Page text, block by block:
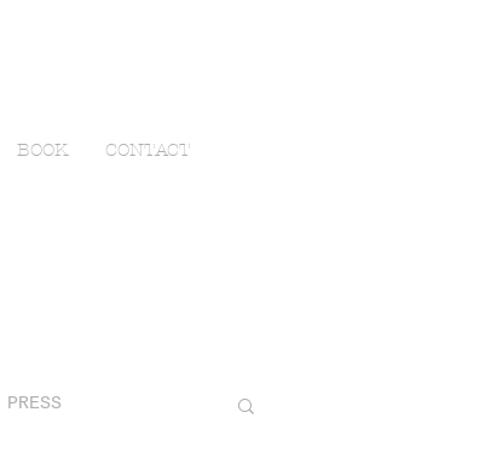
BOOK CONTACT
PRESS